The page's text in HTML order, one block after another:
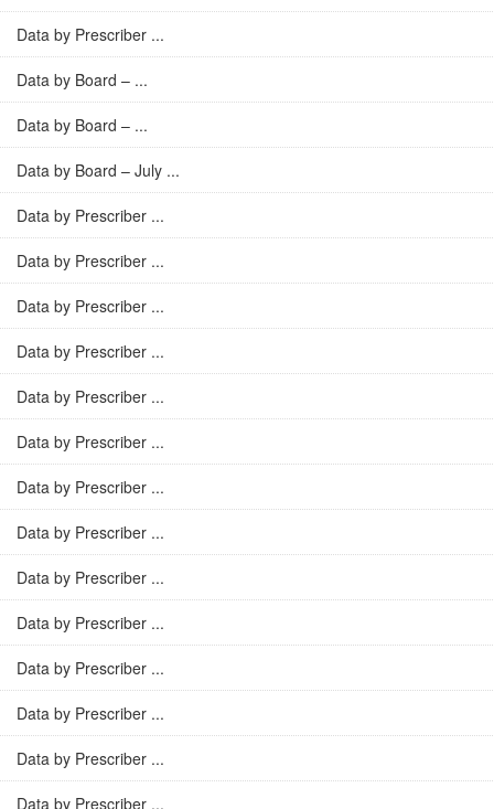
Data by Prescriber ...
Data by Board – ...
Data by Board – ...
Data by Board – July ...
Data by Prescriber ...
Data by Prescriber ...
Data by Prescriber ...
Data by Prescriber ...
Data by Prescriber ...
Data by Prescriber ...
Data by Prescriber ...
Data by Prescriber ...
Data by Prescriber ...
Data by Prescriber ...
Data by Prescriber ...
Data by Prescriber ...
Data by Prescriber ...
Data by Prescriber ...